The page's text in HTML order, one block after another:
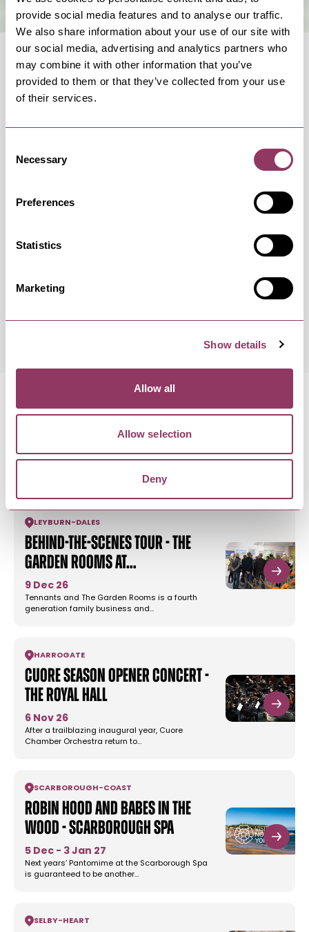
provide social media features and to analyse our traffic.
We also share information about your use of our site with
our social media, advertising and analytics partners who
may combine it with other information that you’ve
provided to them or that they’ve collected from your use
of their services.
Selection
Necessary
Preferences
Statistics
Marketing
Show details
Allow all
Allow selection
Deny
OCCURRENCES
Occurrence Date & Time Ticket
Saturday 14 November 7:30pm –
MORE LIKE THIS
LEYBURN - DALES
Behind-the-Scenes Tour - The
Garden Rooms at…
9 Dec 26
Tennants and The Garden Rooms is a fourth
generation family business and…
HARROGATE
Cuore Season Opener Concert -
The Royal Hall
6 Nov 26
After a trailblazing inaugural year, Cuore
Chamber Orchestra return to…
SCARBOROUGH -COAST
Robin Hood and Babes In the
Wood - Scarborough Spa
5 Dec - 3 Jan 27
Next years’ Pantomime at the Scarborough Spa
is guaranteed to be another…
SELBY- HEART